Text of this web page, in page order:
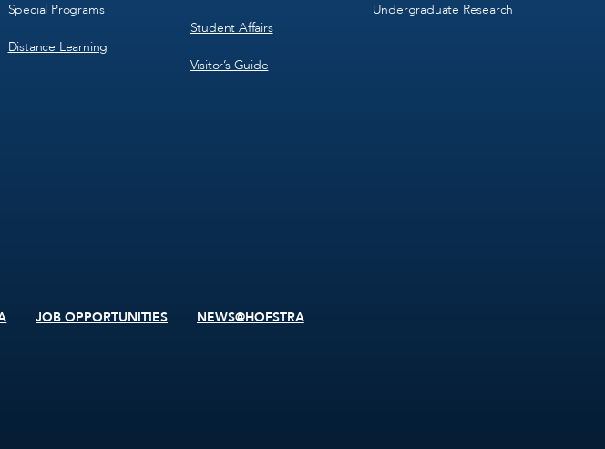
Special Programs
Distance Learning
Student Affairs
Visitor’s Guide
Undergraduate Research
JOB OPPORTUNITIES NEWS@HOFSTRA